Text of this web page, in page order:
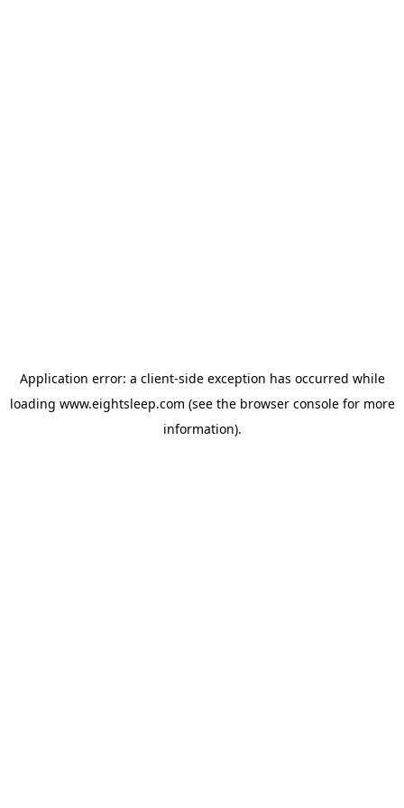
Application error: a client-side exception has occurred while
loading www.eightsleep.com (see the browser consolefor more
information).